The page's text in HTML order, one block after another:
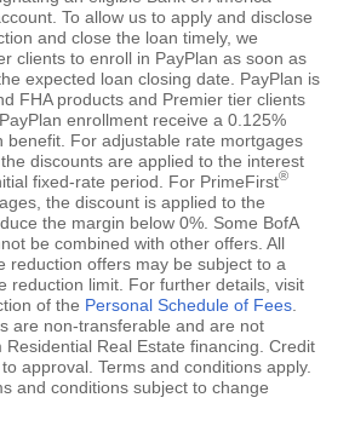
To allow us to apply and disclose
and close the loan timely, we
clients to enroll in PayPlan as soon as
expected loan closing date. PayPlan is
FHA products and Premier tier clients
enrollment receive a 0.125%
benefit. For adjustable rate mortgages
discounts are applied to the interest
fixed-rate period. For PrimeFirst®
the discount is applied to the
the margin below 0%. Some BofA
be combined with other offers. All
reduction offers may be subject to a
reduction limit. For further details, visit
of the Personal Schedule of Fees
are non-transferable and are not
Residential Real Estate financing. Credit
approval. Terms and conditions apply.
and conditions subject to change